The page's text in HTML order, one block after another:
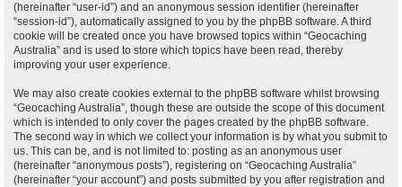
(hereinafter “user-id”) and an anonymous session identifier (hereinafter
“session-id”), automatically assigned to you by the phpBB software. A third
cookie will be created once you have browsed topics within “Geocaching
Australia” and is used to store which topics have been read, thereby
improving your user experience.
We may also create cookies external to the phpBB software whilst browsing
“Geocaching Australia”, though these are outside the scope of this document
which is intended to only cover the pages created by the phpBB software.
The second way in which we collect your information is by what you submit to
us. This can be, and is not limited to: posting as an anonymous user
(hereinafter “anonymous posts”), registering on “Geocaching Australia”
(hereinafter “your account”) and posts submitted by you after registration and